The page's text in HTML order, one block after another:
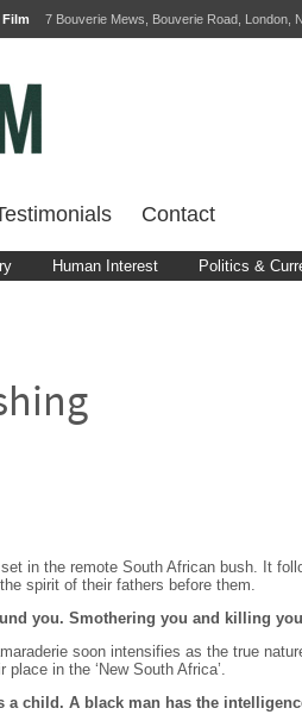
Film 7 Bouverie Mews, Bouverie Road, London,
Contact
Human Interest Politics &
in the remote South African bush. It
spirit of their fathers before them.
you. Smothering you and killing
soon intensifies as the true
in the ‘New South Africa’.
a child. A black man has the